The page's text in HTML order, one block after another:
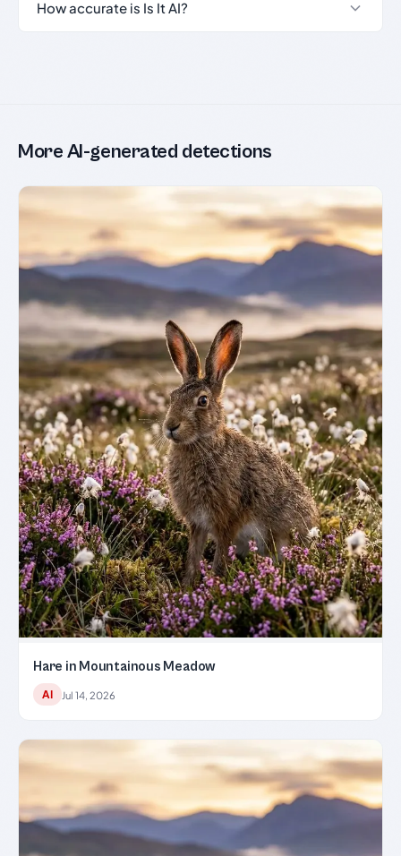
How accurate is Is It AI?
More AI-generated detections
Hare in Mountainous Meadow
AI Jul 14, 2026